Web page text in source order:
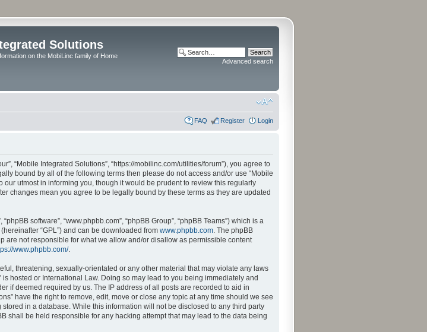
Solutions
on the MobiLinc family of Home
Advanced search
FAQ Register Login
“Mobile Integrated Solutions”, “https://mobilinc.com/utilities/forum”), you agree to
bound by all of the following terms then please do not access and/or use “Mobile
our utmost in informing you, though it would be prudent to review this regularly
changes mean you agree to be legally bound by these terms as they are updated
software”, “www.phpbb.com”, “phpBB Group”, “phpBB Teams”) which is a
(hereinafter “GPL”) and can be downloaded from www.phpbb.com. The phpBB
are not responsible for what we allow and/or disallow as permissible content
www.phpbb.com/.
threatening, sexually-orientated or any other material that may violate any laws
hosted or International Law. Doing so may lead to you being immediately and
if deemed required by us. The IP address of all posts are recorded to aid in
have the right to remove, edit, move or close any topic at any time should we see
in a database. While this information will not be disclosed to any third party
shall be held responsible for any hacking attempt that may lead to the data being